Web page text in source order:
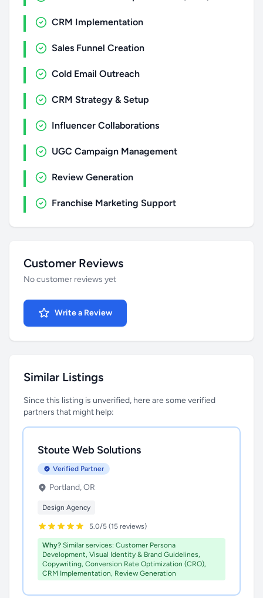
CRM Implementation
Sales Funnel Creation
Cold Email Outreach
CRM Strategy & Setup
Influencer Collaborations
UGC Campaign Management
Review Generation
Franchise Marketing Support
Customer Reviews
No customer reviews yet
Write a Review
Similar Listings
Since this listing is unverified, here are some verified
partners that might help:
Stoute Web Solutions
Verified Partner
Portland, OR
Design Agency
5.0/5 (15 reviews)
Why? Similar services: Customer Persona
Development, Visual Identity & Brand Guidelines,
Copywriting, Conversion Rate Optimization (CRO),
CRM Implementation, Review Generation